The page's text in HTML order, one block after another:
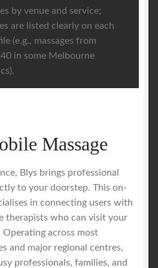
by venue and service;
are listed clearly on each
(e.g., massages from
in some Melbourne
Massage
Blys brings professional
to your doorstep. This on-
in connecting users with
therapists who can visit your
across most
and major regional centres,
professionals, families, and